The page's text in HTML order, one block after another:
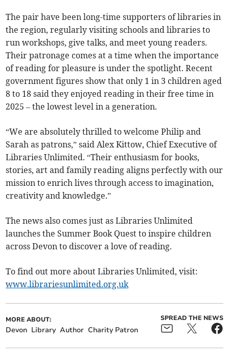
The pair have been long-time supporters of libraries in
the region, regularly visiting schools and libraries to
run workshops, give talks, and meet young readers.
Their patronage comes at a time when the importance
of reading for pleasure is under the spotlight. Recent
government figures show that only 1 in 3 children aged
8 to 18 said they enjoyed reading in their free time in
2025 – the lowest level in a generation.
“We are absolutely thrilled to welcome Philip and
Sarah as patrons,” said Alex Kittow, Chief Executive of
Libraries Unlimited. “Their enthusiasm for books,
stories, art and family reading aligns perfectly with our
mission to enrich lives through access to imagination,
creativity and knowledge.”
The news also comes just as Libraries Unlimited
launches the Summer Book Quest to inspire children
across Devon to discover a love of reading.
To find out more about Libraries Unlimited, visit:
www.librariesunlimited.org.uk
MORE ABOUT:
Devon Library Author Charity Patron
SPREAD THE NEWS